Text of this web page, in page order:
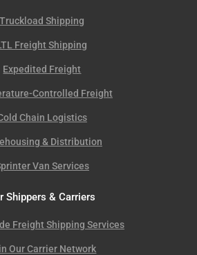
Truckload Shipping
Freight Shipping
Expedited Freight
Controlled Freight
Chain Logistics
& Distribution
Van Services
Shippers & Carriers
Freight Shipping Services
Our Carrier Network